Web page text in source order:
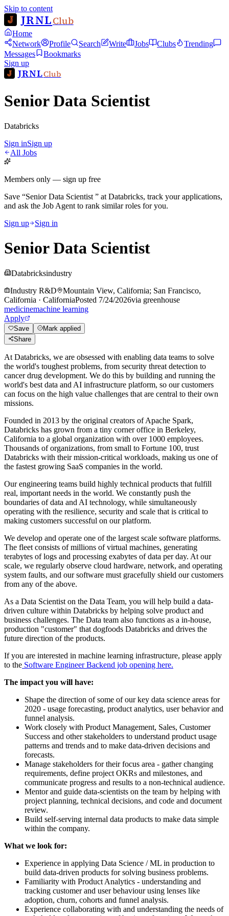
Skip to content
JRNLClub
Home
Network
Profile Search Write Jobs Clubs
Trending
Messages
Bookmarks
Sign up
JRNLClub
Senior Data Scientist
Databricks
Sign inSign up
All Jobs
Members only — sign up free
Save “Senior Data Scientist ” at Databricks, track your applications,
and ask the Job Agent to rank similar roles for you.
Sign up
Sign in
Senior Data Scientist
Databricksindustry
Industry R&D
Mountain View, California; San Francisco,
California · CaliforniaPosted 7/24/2026via greenhouse
medicinemachine learning
Apply
Save
Mark applied
Share
At Databricks, we are obsessed with enabling data teams to solve
the world's toughest problems, from security threat detection to
cancer drug development. We do this by building and running the
world's best data and AI infrastructure platform, so our customers
can focus on the high value challenges that are central to their own
missions.
Founded in 2013 by the original creators of Apache Spark,
Databricks has grown from a tiny corner office in Berkeley,
California to a global organization with over 1000 employees.
Thousands of organizations, from small to Fortune 100, trust
Databricks with their mission-critical workloads, making us one of
the fastest growing SaaS companies in the world.
Our engineering teams build highly technical products that fulfill
real, important needs in the world. We constantly push the
boundaries of data and AI technology, while simultaneously
operating with the resilience, security and scale that is critical to
making customers successful on our platform.
We develop and operate one of the largest scale software platforms.
The fleet consists of millions of virtual machines, generating
terabytes of logs and processing exabytes of data per day. At our
scale, we regularly observe cloud hardware, network, and operating
system faults, and our software must gracefully shield our customers
from any of the above.
As a Data Scientist on the Data Team, you will help build a data-
driven culture within Databricks by helping solve product and
business challenges. The Data team also functions as a in-house,
production "customer" that dogfoods Databricks and drives the
future direction of the products.
If you are interested in machine learning infrastructure, please apply
to the Software Engineer Backend job opening here.
The impact you will have:
Shape the direction of some of our key data science areas for
2020 - usage forecasting, product analytics, user behavior and
funnel analysis.
Work closely with Product Management, Sales, Customer
Success and other stakeholders to understand product usage
patterns and trends and to make data-driven decisions and
forecasts.
Manage stakeholders for their focus area - gather changing
requirements, define project OKRs and milestones, and
communicate progress and results to a non-technical audience.
Mentor and guide data-scientists on the team by helping with
project planning, technical decisions, and code and document
review.
Build self-serving internal data products to make data simple
within the company.
What we look for:
Experience in applying Data Science / ML in production to
build data-driven products for solving business problems.
Familiarity with Product Analytics - understanding and
tracking customer and user behaviour using lenses like
adoption, churn, cohorts and funnel analysis.
Experience collaborating with and understanding the needs of